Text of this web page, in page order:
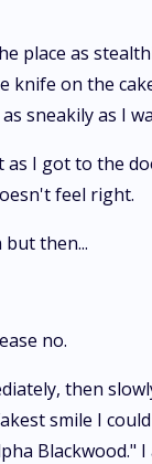
place as
knife on the
sneakily as I
as I got to the
feel right.
then...
no.
then
smile I
Blackwood."